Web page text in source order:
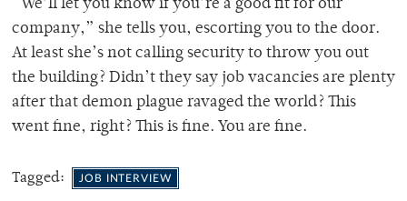
“We’ll let you know if you’re a good fit for our
company,” she tells you, escorting you to the door.
At least she’s not calling security to throw you out
the building? Didn’t they say job vacancies are plenty
after that demon plague ravaged the world? This
went fine, right? This is fine. You are fine.
Tagged: JOB INTERVIEW